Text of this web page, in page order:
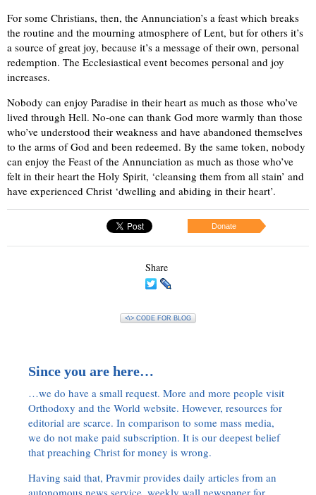
For some Christians, then, the Annunciation’s a feast which breaks
the routine and the mourning atmosphere of Lent, but for others it’s
a source of great joy, because it’s a message of their own, personal
redemption. The Ecclesiastical event becomes personal and joy
increases.
Nobody can enjoy Paradise in their heart as much as those who’ve
lived through Hell. No-one can thank God more warmly than those
who’ve understood their weakness and have abandoned themselves
to the arms of God and been redeemed. By the same token, nobody
can enjoy the Feast of the Annunciation as much as those who’ve
felt in their heart the Holy Spirit, ‘cleansing them from all stain’ and
have experienced Christ ‘dwelling and abiding in their heart’.
Donate
Share
<\> CODE FOR BLOG
Since you are here…
…we do have a small request. More and more people visit
Orthodoxy and the World website. However, resources for
editorial are scarce. In comparison to some mass media,
we do not make paid subscription. It is our deepest belief
that preaching Christ for money is wrong.
Having said that, Pravmir provides daily articles from an
autonomous news service, weekly wall newspaper for